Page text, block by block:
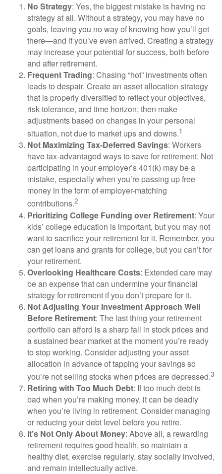
No Strategy: Yes, the biggest mistake is having no
strategy at all. Without a strategy, you may have no
goals, leaving you no way of knowing how you’ll get
there—and if you’ve even arrived. Creating a strategy
may increase your potential for success, both before
and after retirement.
Frequent Trading: Chasing “hot” investments often
leads to despair. Create an asset allocation strategy
that is properly diversified to reflect your objectives,
risk tolerance, and time horizon; then make
adjustments based on changes in your personal
situation, not due to market ups and downs.1
Not Maximizing Tax-Deferred Savings: Workers
have tax-advantaged ways to save for retirement. Not
participating in your employer’s 401(k) may be a
mistake, especially when you’re passing up free
money in the form of employer-matching
contributions.2
Prioritizing College Funding over Retirement: Your
kids’ college education is important, but you may not
want to sacrifice your retirement for it. Remember, you
can get loans and grants for college, but you can’t for
your retirement.
Overlooking Healthcare Costs: Extended care may
be an expense that can undermine your financial
strategy for retirement if you don’t prepare for it.
Not Adjusting Your Investment Approach Well
Before Retirement: The last thing your retirement
portfolio can afford is a sharp fall in stock prices and
a sustained bear market at the moment you’re ready
to stop working. Consider adjusting your asset
allocation in advance of tapping your savings so
you’re not selling stocks when prices are depressed.3
Retiring with Too Much Debt: If too much debt is
bad when you’re making money, it can be deadly
when you’re living in retirement. Consider managing
or reducing your debt level before you retire.
It’s Not Only About Money: Above all, a rewarding
retirement requires good health, so maintain a
healthy diet, exercise regularly, stay socially involved,
and remain intellectually active.